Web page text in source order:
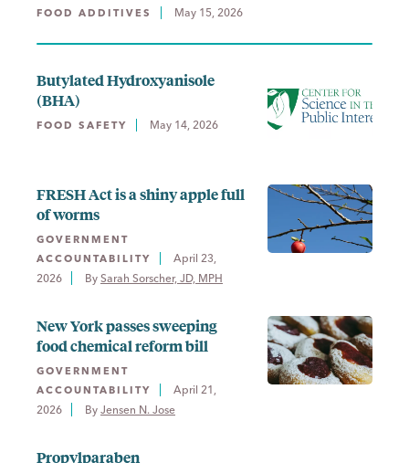
FOOD ADDITIVES May 15, 2026
Butylated Hydroxyanisole
(BHA)
FOOD SAFETY May 14, 2026
FRESH Act is a shiny apple full
of worms
GOVERNMENT
ACCOUNTABILITY
April 23,
2026
By Sarah Sorscher, JD, MPH
New York passes sweeping
food chemical reform bill
GOVERNMENT
ACCOUNTABILITY
April 21,
2026
By Jensen N. Jose
Propylparaben